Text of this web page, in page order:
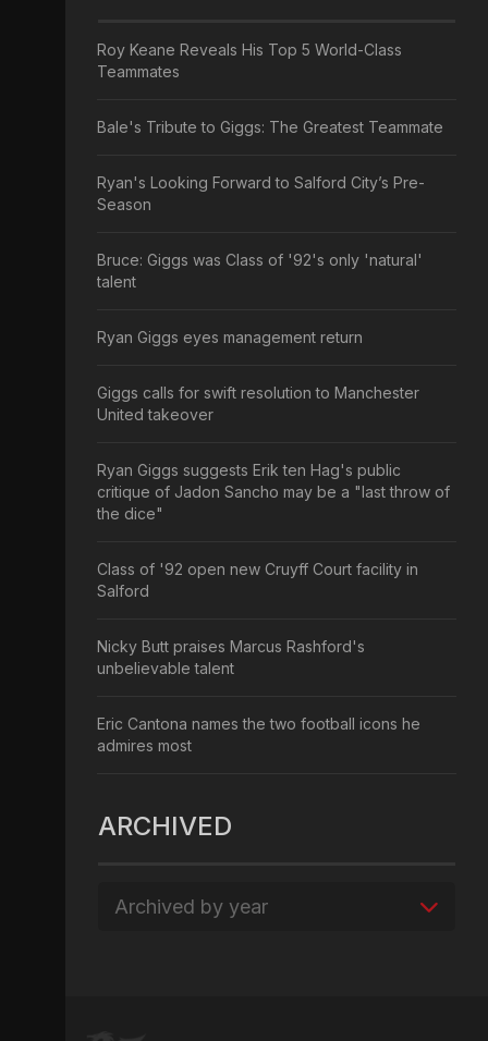
Roy Keane Reveals His Top 5 World-Class
Teammates
Bale's Tribute to Giggs: The Greatest Teammate
Ryan's Looking Forward to Salford City’s Pre-
Season
Bruce: Giggs was Class of '92's only 'natural'
talent
Ryan Giggs eyes management return
Giggs calls for swift resolution to Manchester
United takeover
Ryan Giggs suggests Erik ten Hag's public
critique of Jadon Sancho may be a "last throw of
the dice"
Class of '92 open new Cruyff Court facility in
Salford
Nicky Butt praises Marcus Rashford's
unbelievable talent
Eric Cantona names the two football icons he
admires most
ARCHIVED
Archived by year